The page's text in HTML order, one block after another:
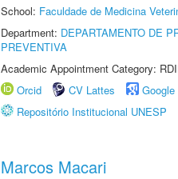
School: Faculdade de Medicina
Department: DEPARTAMENTO DE
PREVENTIVA
Academic Appointment Category:
Orcid
CV Lattes
Repositório Institucional UNESP
Marcos Macari